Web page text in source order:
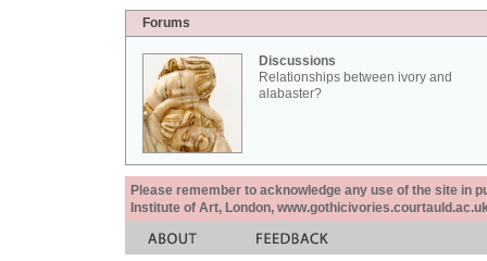
Forums
Discussions
Relationships between ivory and
alabaster?
Please remember to acknowledge any use of the site in
Institute of Art, London,